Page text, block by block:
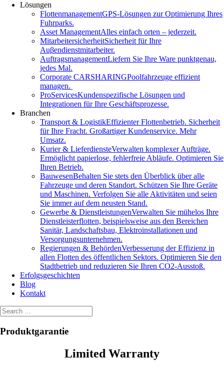
Lösungen
FlottenmanagementGPS-Lösungen zur Optimierung Ihres
Fuhrparks.
Asset ManagementAlles einfach orten – jederzeit.
MitarbeitersicherheitSicherheit für Ihre
Auβendienstmitarbeiter.
AuftragsmanagementLiefern Sie Ihre Ware punktgenau,
jedes Mal.
Corporate CARSHARINGPoolfahrzeuge effizient
managen.
ProServicesKundenspezifische Lösungen und
Integrationen für Ihre Geschäftsprozesse.
Branchen
Transport & LogistikEffizienter Flottenbetrieb. Sicherheit
für Ihre Fracht. Großartiger Kundenservice. Mehr
Umsatz.
Kurier & LieferdiensteVerwalten komplexer Aufträge.
Ermöglicht papierlose, fehlerfreie Abläufe. Optimieren Sie
Ihren Betrieb.
BauwesenBehalten Sie stets den Überblick über alle
Fahrzeuge und deren Standort. Schützen Sie Ihre Geräte
und Maschinen. Verfolgen Sie alle Aktivitäten und seien
Sie immer auf dem neusten Stand.
Gewerbe & DienstleistungenVerwalten Sie mühelos Ihre
Dienstleisterflotten, beispielsweise aus den Bereichen
Sanitär, Landschaftsbau, Elektroinstallationen und
Versorgungsunternehmen.
Regierungen & BehördenVerbesserung der Effizienz in
allen Flotten des öffentlichen Sektors. Optimieren Sie den
Stadtbetrieb und reduzieren Sie Ihren CO2-Ausstoß.
Erfolgsgeschichten
Blog
Kontakt
Produktgarantie
Limited Warranty